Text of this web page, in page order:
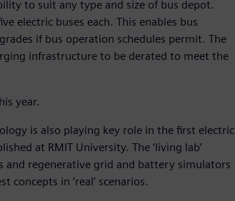
to suit any type and size of bus depot.
electric buses each. This enables bus
if bus operation schedules permit. The
infrastructure to be derated to meet the
year.
is also playing key role in the first electric
at RMIT University. The ‘living lab’
regenerative grid and battery simulators
concepts in ‘real’ scenarios.